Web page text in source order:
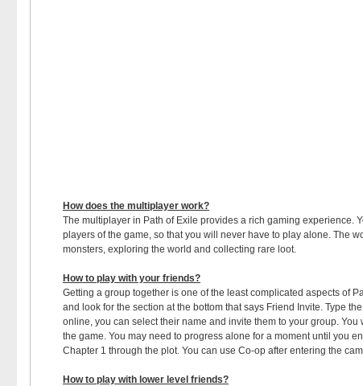
How does the multiplayer work?
The multiplayer in Path of Exile provides a rich gaming experience.
players of the game, so that you will never have to play alone. The
monsters, exploring the world and collecting rare loot.
How to play with your friends?
Getting a group together is one of the least complicated aspects of
and look for the section at the bottom that says Friend Invite. Type
online, you can select their name and invite them to your group.
the game. You may need to progress alone for a moment until you
Chapter 1 through the plot. You can use Co-op after entering the
How to play with lower level friends?